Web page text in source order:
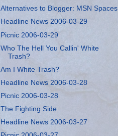
Alternatives to Blogger: MSN Spaces
Headline News 2006-03-29
Picnic 2006-03-29
Who The Hell You Callin' White
Trash?
Am I White Trash?
Headline News 2006-03-28
Picnic 2006-03-28
The Fighting Side
Headline News 2006-03-27